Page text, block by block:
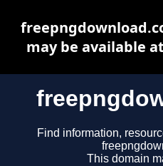
Find information,
This domain
may be available